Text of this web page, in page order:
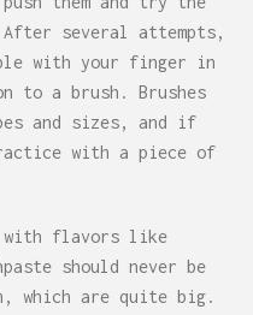
several attempts,
with your finger in
to a brush. Brushes
and sizes, and if
with a piece of
with flavors like
should never be
which are quite big.